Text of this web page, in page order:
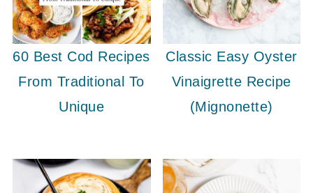
60 Best Cod Recipes
From Traditional To
Unique
Classic Easy Oyster
Vinaigrette Recipe
(Mignonette)